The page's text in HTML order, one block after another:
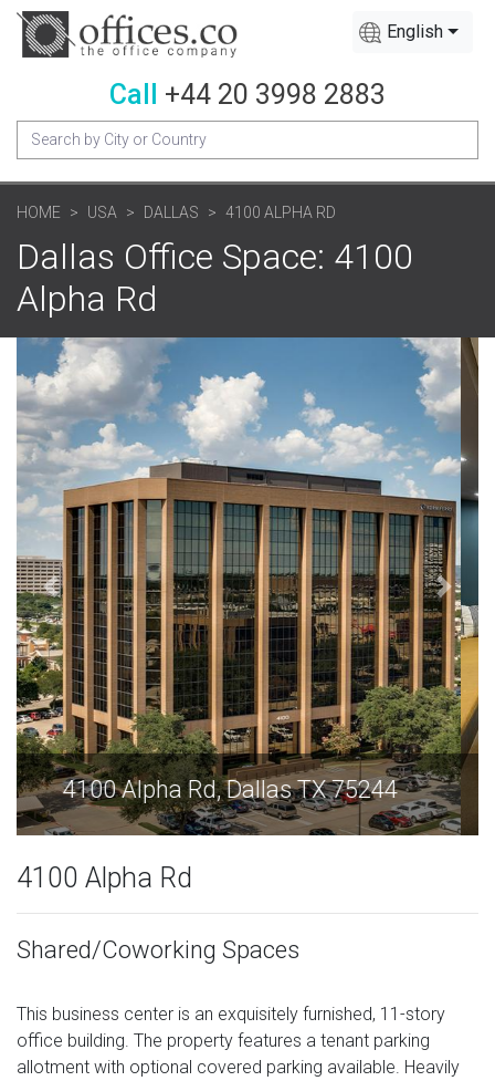
English
Call +44 20 3998 2883
HOME USA DALLAS 4100 ALPHA RD
Dallas Office Space: 4100
Alpha Rd
4100 Alpha Rd, Dallas TX 75244
4100 Alpha Rd
Shared/Coworking Spaces
This business center is an exquisitely furnished, 11-story
office building. The property features a tenant parking
allotment with optional covered parking available. Heavily